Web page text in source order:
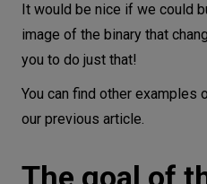
It would be nice if we could
image of the binary that
you to do just that!
You can find other examples
our previous article.